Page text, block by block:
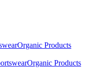
Organic Products
Organic Products